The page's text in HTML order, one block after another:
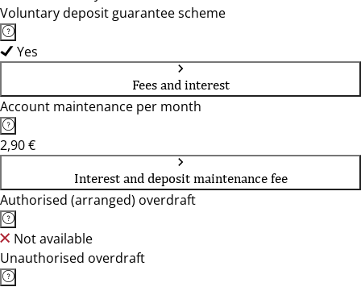
Voluntary deposit guarantee scheme
Yes
Fees and interest
Account maintenance per month
2,90 €
Interest and deposit maintenance fee
Authorised (arranged) overdraft
Not available
Unauthorised overdraft